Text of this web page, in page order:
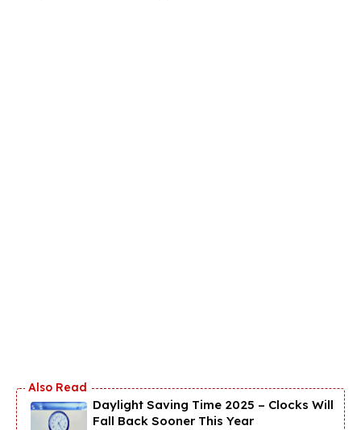
Daylight Saving Time 2025 – Clocks Will
Fall Back Sooner This Year